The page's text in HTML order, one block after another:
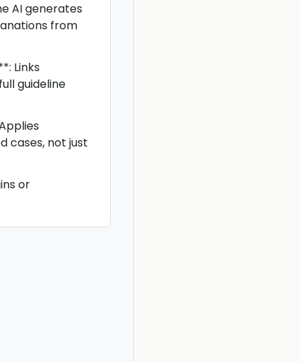
AI generates
from
Links
guideline
cases, not just
or